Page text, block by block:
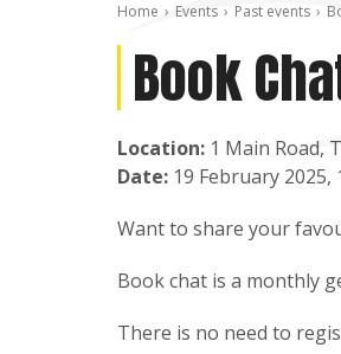
Home Events Past events
Book
Location: 1 Main Road,
Date: 19 February 2025,
Want to share your
Book chat is a monthly
There is no need to